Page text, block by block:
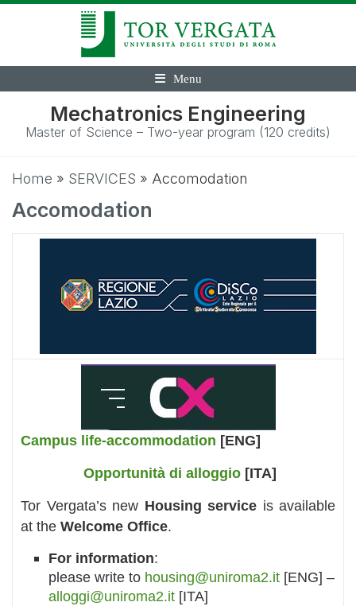
Menu
Mechatronics Engineering
Master of Science – Two-year program (120 credits)
Home » SERVICES » Accomodation
Accomodation
Campus life-accommodation [ENG]
Opportunità di alloggio [ITA]
Tor Vergata’s new Housing service is available
at the Welcome Office.
For information:
please write to housing@uniroma2.it [ENG] –
alloggi@uniroma2.it [ITA]